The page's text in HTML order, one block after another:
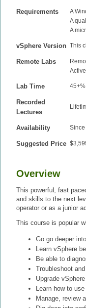
Requirements
A
A
A
vSphere Version This
Remote Labs
Lab Time
Recorded
Lectures
Availability Since
Suggested Price
Overview
This powerful, fast
and skills to the next
operator or as a junior
This course is popular
Go go deeper
Learn vSphere
Be able to
Troubleshoot
Upgrade
Learn how to
Manage, review